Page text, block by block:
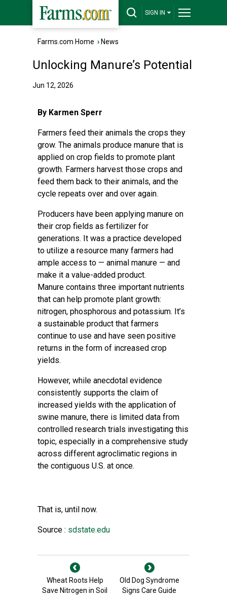
SIGN IN
Farms.com Home › News
Unlocking Manure’s Potential
Jun 12, 2026
By Karmen Sperr
Farmers feed their animals the crops they
grow. The animals produce manure that is
applied on crop fields to promote plant
growth. Farmers harvest those crops and
feed them back to their animals, and the
cycle repeats over and over again.
Producers have been applying manure on
their crop fields as fertilizer for
generations. It was a practice developed
to utilize a resource many farmers had
ample access to — animal manure — and
make it a value-added product.
Manure contains three important nutrients
that can help promote plant growth:
nitrogen, phosphorous and potassium. It’s
a sustainable product that farmers
continue to use and have seen positive
returns in the form of increased crop
yields.
However, while anecdotal evidence
consistently supports the claim of
increased yields with the application of
swine manure, there is limited data from
controlled research trials investigating this
topic, especially in a comprehensive study
across different agroclimatic regions in
the contiguous U.S. at once.
That is, until now.
Source : sdstate.edu
Wheat Roots Help
Save Nitrogen in Soil
Old Dog Syndrome
Signs Care Guide